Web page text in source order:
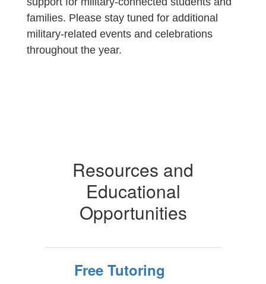
families. Please stay tuned for additional
military-related events and celebrations
throughout the year.
Resources and
Educational
Opportunities
Free Tutoring